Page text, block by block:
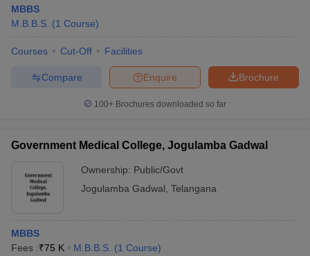
MBBS
M.B.B.S. (1 Course)
Courses Cut-Off Facilities
Brochure
Enquire
Compare
100+ Brochures downloaded so far
Government Medical College, Jogulamba Gadwal
Ownership: Public/Govt
Jogulamba Gadwal Telangana
MBBS
Fees :₹75 K M.B.B.S. (1 Course)